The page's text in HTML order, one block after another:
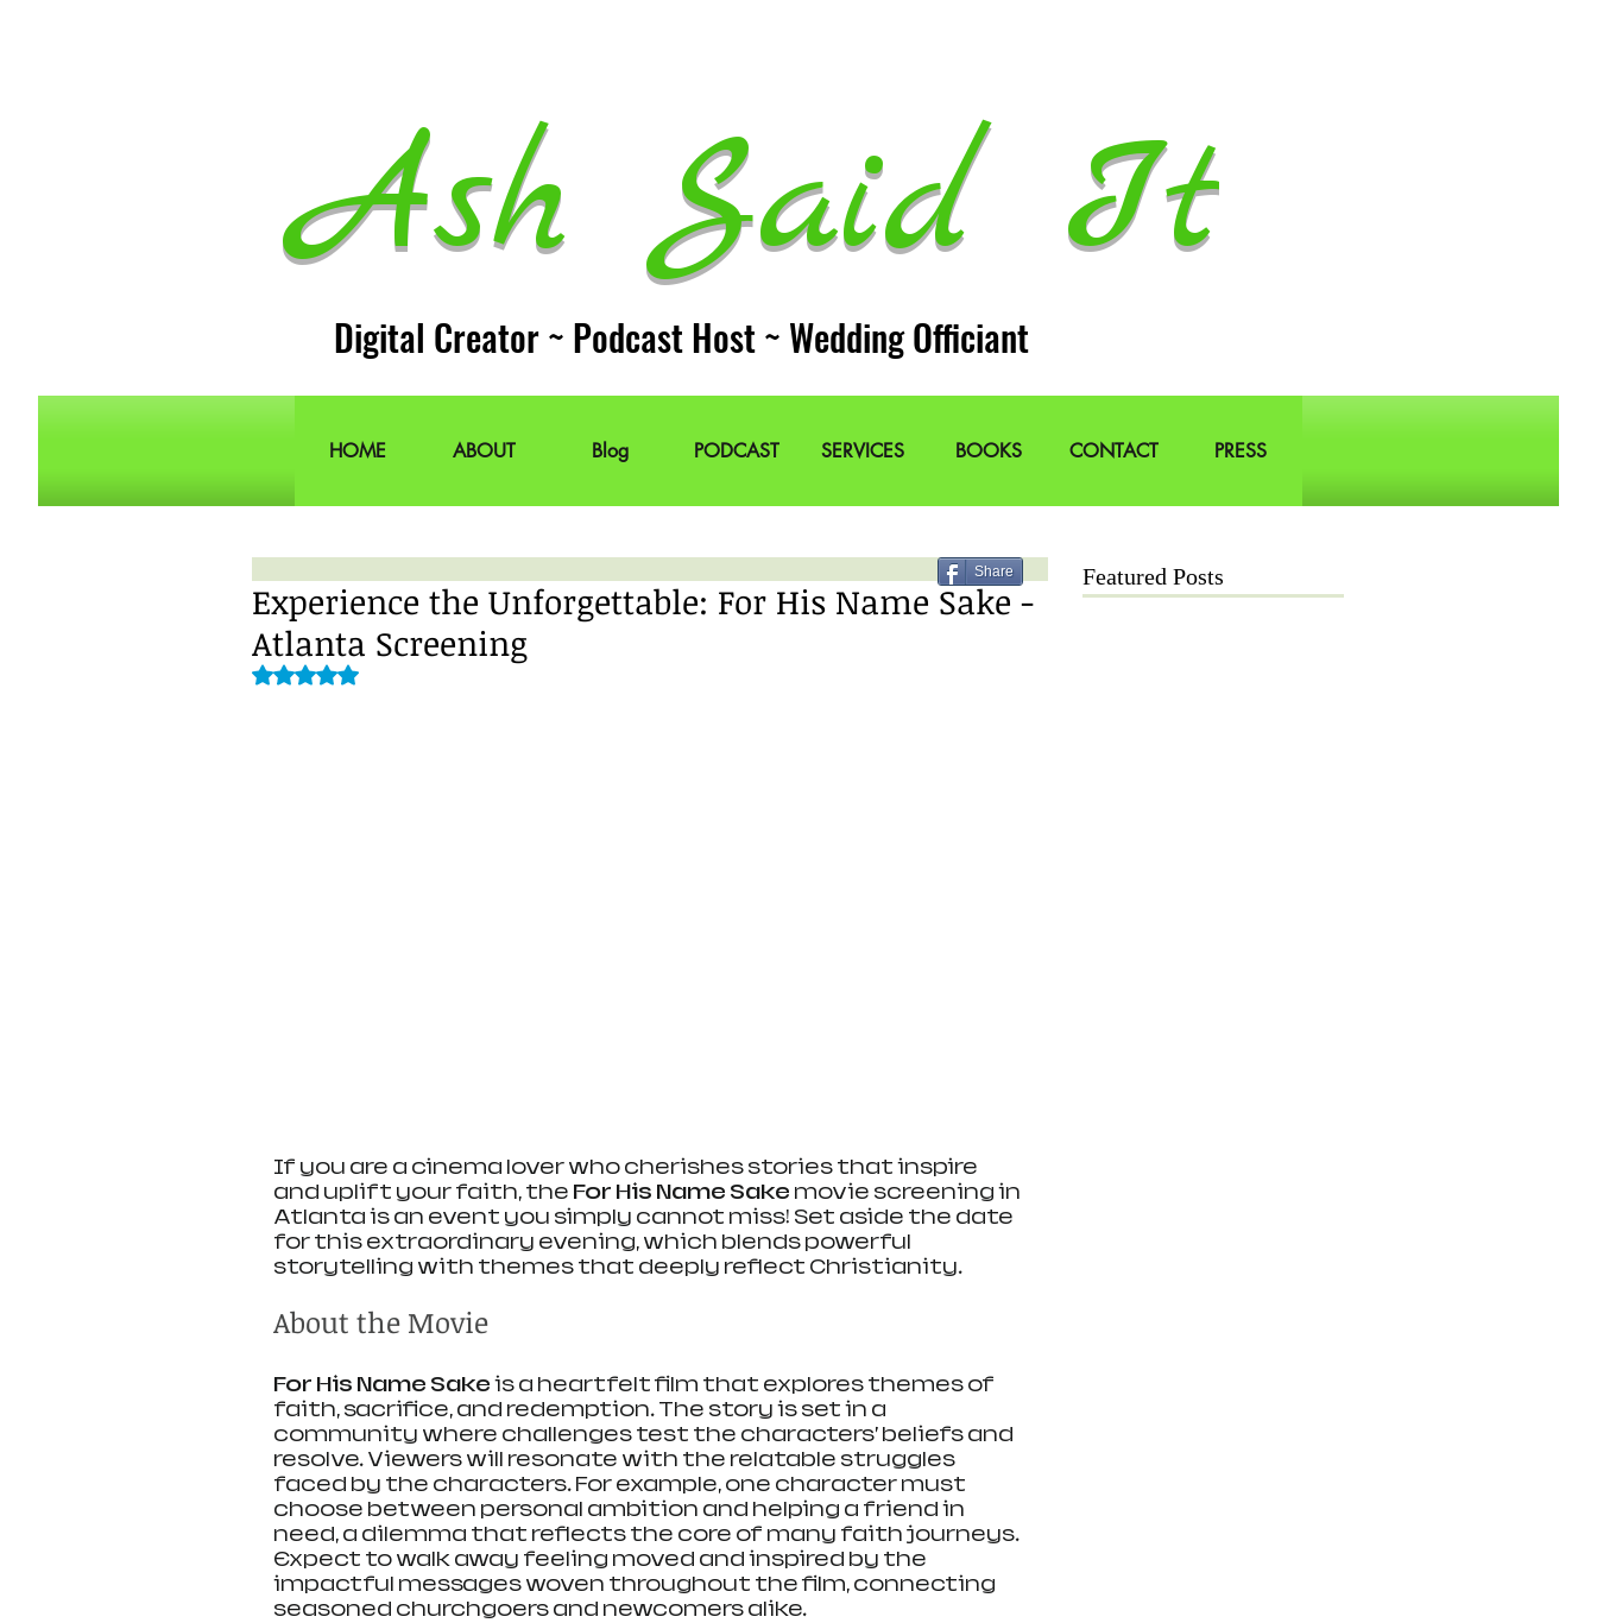
Ash Said It
Digital Creator ~ Podcast Host ~ Wedding Officiant
HOME ABOUT Blog PODCAST SERVICES BOOKS CONTACT PRESS
Experience the Unforgettable: For His Name Sake -
Atlanta Screening
Rated NaN out of 5 stars.
If you are a cinema lover who cherishes stories that inspire
and uplift your faith, the For His Name Sake movie screening in
Atlanta is an event you simply cannot miss! Set aside the date
for this extraordinary evening, which blends powerful
storytelling with themes that deeply reflect Christianity.
About the Movie
For His Name Sake is a heartfelt film that explores themes of
faith, sacrifice, and redemption. The story is set in a
community where challenges test the characters’ beliefs and
resolve. Viewers will resonate with the relatable struggles
faced by the characters. For example, one character must
choose between personal ambition and helping a friend in
need, a dilemma that reflects the core of many faith journeys.
Expect to walk away feeling moved and inspired by the
impactful messages woven throughout the film, connecting
seasoned churchgoers and newcomers alike.
Share Featured Posts